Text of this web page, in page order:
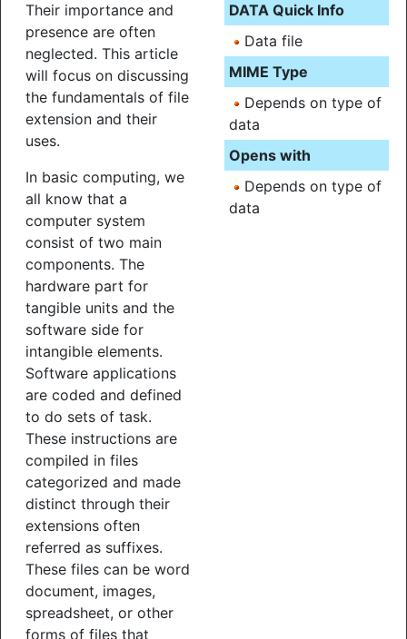
Their importance and
presence are often
neglected. This article
will focus on discussing
the fundamentals of file
extension and their
uses.
In basic computing, we
all know that a
computer system
consist of two main
components. The
hardware part for
tangible units and the
software side for
intangible elements.
Software applications
are coded and defined
to do sets of task.
These instructions are
compiled in files
categorized and made
distinct through their
extensions often
referred as suffixes.
These files can be word
document, images,
spreadsheet, or other
forms of files that
DATA Quick Info
Data file
MIME Type
Depends on type of
data
Opens with
Depends on type of
data